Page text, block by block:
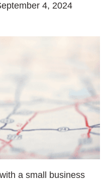
4, 2024
a small business